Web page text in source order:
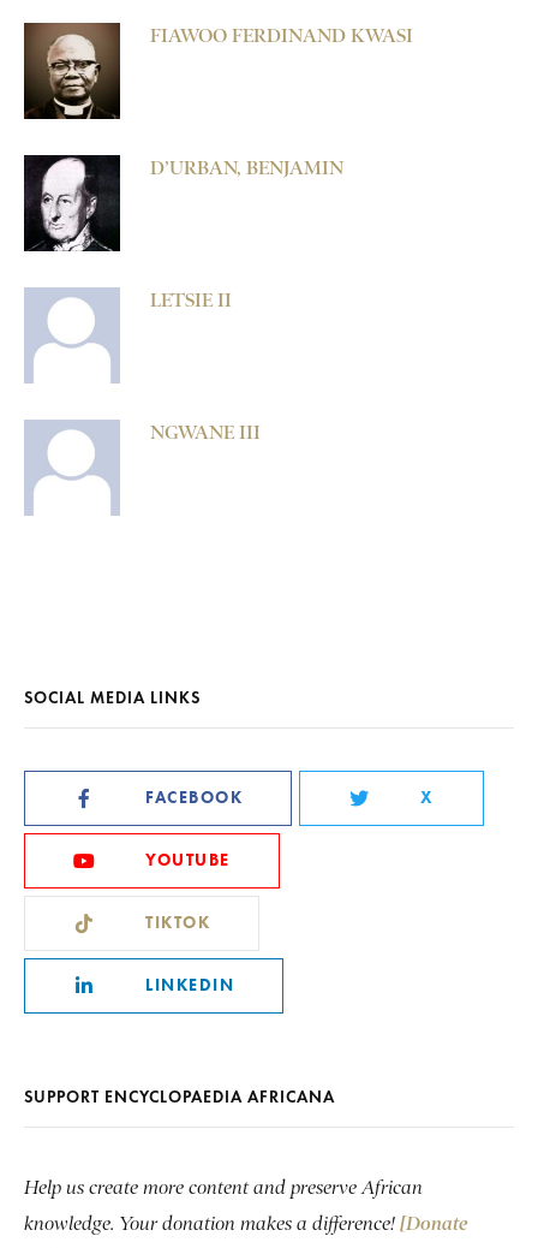
FIAWOO FERDINAND KWASI
D’URBAN, BENJAMIN
LETSIE II
NGWANE III
SOCIAL MEDIA LINKS
FACEBOOK X
YOUTUBE
TIKTOK
LINKEDIN
SUPPORT ENCYCLOPAEDIA AFRICANA
Help us create more content and preserve African
knowledge. Your donation makes a difference! [Donate